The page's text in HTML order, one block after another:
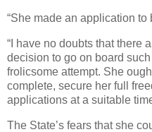
“She made an application to
“I have no doubts that there
decision to go on board
frolicsome attempt. She
complete, secure her full
applications at a suitable
The State’s fears that she